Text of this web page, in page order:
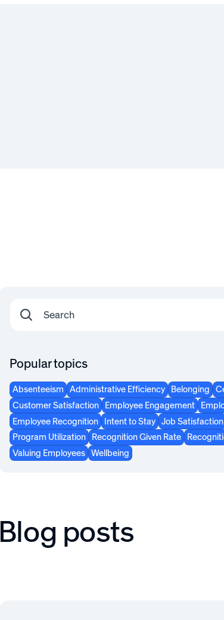
Popular topics
Absenteeism Administrative Efficiency Belonging
Customer Satisfaction
Employee Engagement
Employee Recognition
Intent to Stay Job Satisfaction
Program Utilization
Recognition Given Rate
Valuing Employees Wellbeing
Blog posts